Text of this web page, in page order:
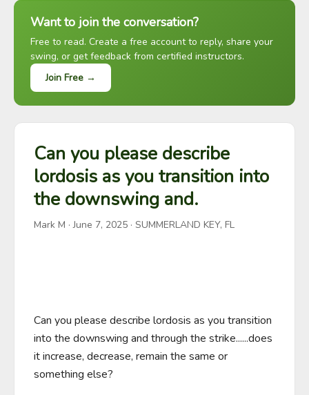
Want to join the conversation?
Free to read. Create a free account to reply, share your
swing, or get feedback from certified instructors.
Join Free →
Can you please describe
lordosis as you transition into
the downswing and.
Mark M ·June 7, 2025 · SUMMERLAND KEY, FL
Can you please describe lordosis as you transition
into the downswing and through the strike......does
it increase, decrease, remain the same or
something else?